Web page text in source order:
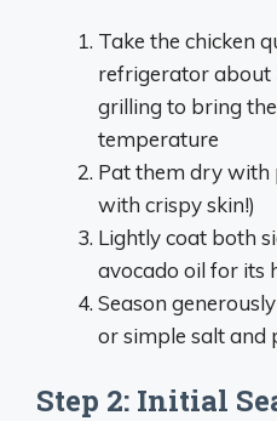
Take the chicken
refrigerator about
grilling to bring
temperature
Pat them dry with
with crispy skin!)
Lightly coat both
avocado oil for its
Season
or simple salt and
Step 2: Initial